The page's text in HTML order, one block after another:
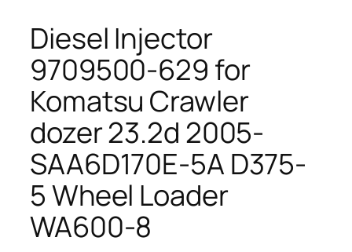
Diesel Injector
9709500-629 for
Komatsu Crawler
dozer 23.2d 2005-
SAA6D170E-5A D375-
5 Wheel Loader
WA600-8